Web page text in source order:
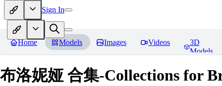
Sign In
Home Models Images Videos
3D
Models
布洛妮娅 合集-Collections for